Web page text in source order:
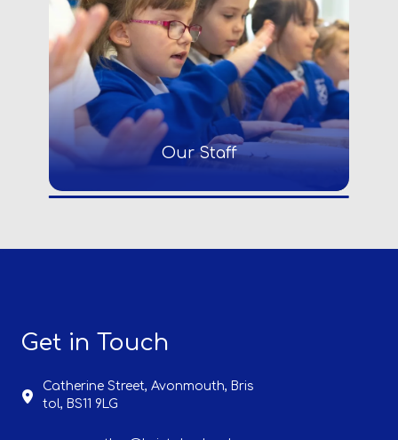
Our Staff
Get in Touch
Catherine Street, Avonmouth, Bris
tol, BS11 9LG